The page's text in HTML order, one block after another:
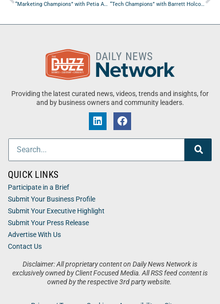
“Marketing Champions” with Petia Abdur-Razzaaq from The Stylista Group “Tech Champions” with Barrett Holcombe from SADA Systems
Providing the latest curated news, videos, trends and insights, for
and by business owners and community leaders.
Disclaimer: All proprietary content on Daily News Network is
exclusively owned by Client Focused Media. All RSS feed content is
owned by the respective 3rd party website.
QUICK LINKS
Participate in a Brief
Submit Your Business Profile
Submit Your Executive Highlight
Submit Your Press Release
Advertise With Us
Contact Us